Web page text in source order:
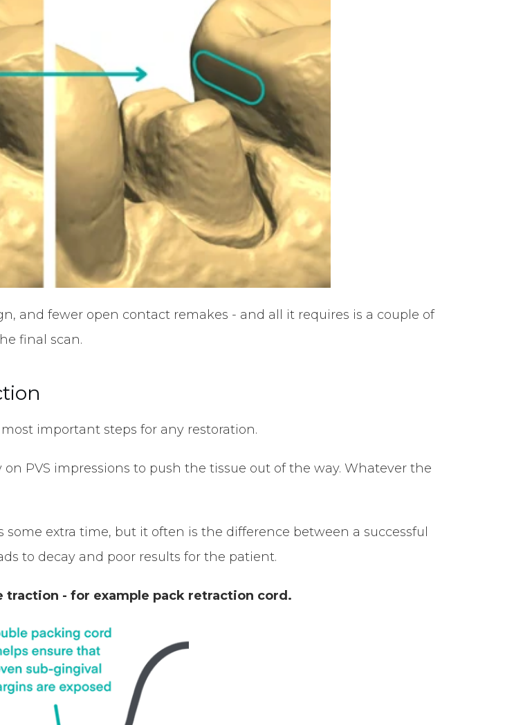
and fewer open contact remakes - and all it requires is a couple of
final scan.
important steps for any restoration.
PVS impressions to push the tissue out of the way. Whatever the
extra time, but it often is the difference between a successful
to decay and poor results for the patient.
traction - for example pack retraction cord.